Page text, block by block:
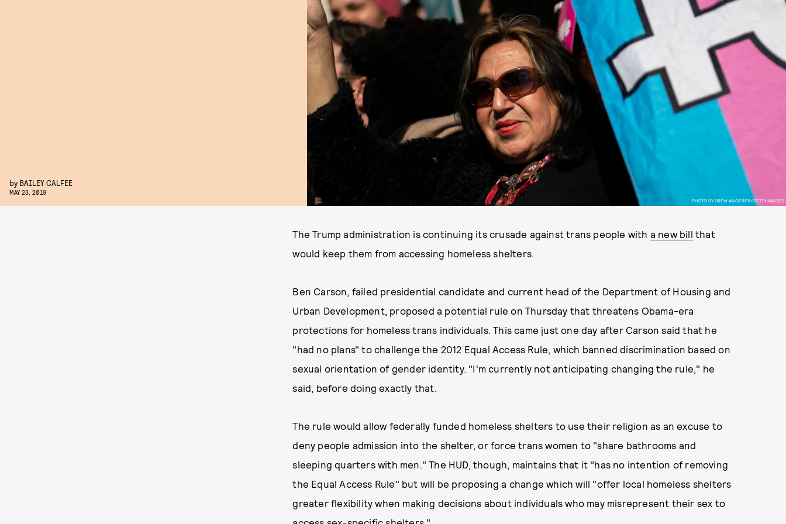
PHOTO BY DREW ANGERER/GETTY IMAGES
by BAILEY CALFEE
MAY 23, 2019
The Trump administration is continuing its crusade against trans people with a new bill that
would keep them from accessing homeless shelters.
Ben Carson, failed presidential candidate and current head of the Department of Housing and
Urban Development, proposed a potential rule on Thursday that threatens Obama-era
protections for homeless trans individuals. This came just one day after Carson said that he
"had no plans" to challenge the 2012 Equal Access Rule, which banned discrimination based on
sexual orientation of gender identity. "I'm currently not anticipating changing the rule," he
said, before doing exactly that.
The rule would allow federally funded homeless shelters to use their religion as an excuse to
deny people admission into the shelter, or force trans women to "share bathrooms and
sleeping quarters with men." The HUD, though, maintains that it "has no intention of removing
the Equal Access Rule" but will be proposing a change which will "offer local homeless shelters
greater flexibility when making decisions about individuals who may misrepresent their sex to